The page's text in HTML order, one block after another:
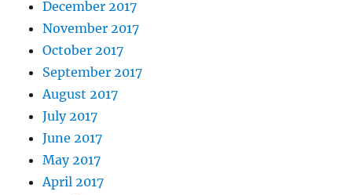
December 2017
November 2017
October 2017
September 2017
August 2017
July 2017
June 2017
May 2017
April 2017